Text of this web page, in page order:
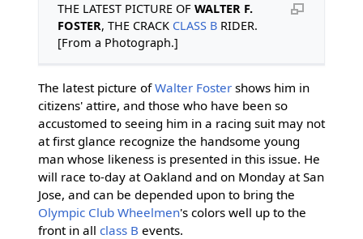
THE LATEST PICTURE OF WALTER F.
FOSTER, THE CRACK CLASS BRIDER.
[From a Photograph.]
The latest picture ofWalter Fostershows him in
citizens' attire, and those who have been so
accustomed to seeing him in a racing suit may not
at first glance recognize the handsome young
man whose likeness is presented in this issue. He
will race to-day at Oakland and on Monday at San
Jose, and can be depended upon to bring the
Olympic Club Wheelmen's colors well up to the
front in all class B events.